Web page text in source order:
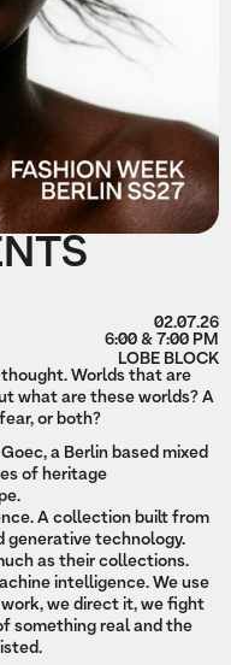
02.07.26
6:00 & 7:00 PM
LOBE BLOCK
Worlds that are
what are these worlds? A
or both?
a Berlin based mixed
of heritage
A collection built from
generative technology.
as their collections.
intelligence. We use
we direct it, we fight
something real and the